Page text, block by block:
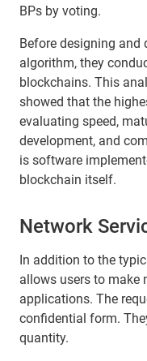
BPs by voting.
Before designing and
algorithm, they
blockchains. This
showed that the
evaluating speed,
development, and
is software
blockchain itself.
Network
In addition to the
allows users to make
applications. The
confidential form.
quantity.